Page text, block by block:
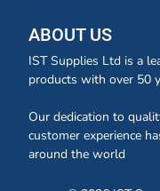
ABOUT US
IST Supplies Ltd is a
products with over 50
Our dedication to
customer experience
around the world